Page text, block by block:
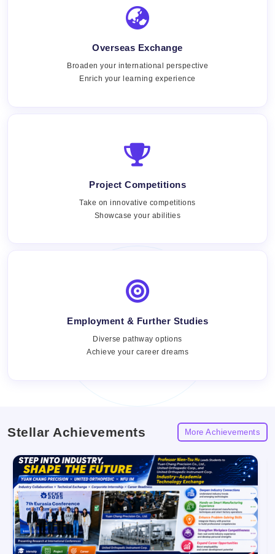
Overseas Exchange
Broaden your international perspective
Enrich your learning experience
Project Competitions
Take on innovative competitions
Showcase your abilities
Views:
Employment & Further Studies
Diverse pathway options
Achieve your career dreams
Stellar Achievements More Achievements